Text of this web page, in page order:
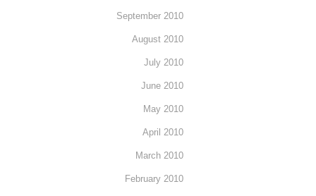
September 2010
August 2010
July 2010
June 2010
May 2010
April 2010
March 2010
February 2010